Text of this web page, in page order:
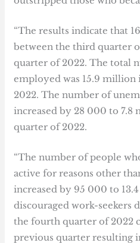
“The results indicate that
between the third quarter
quarter of 2022. The total
employed was 15.9
2022. The number of
increased by 28 000 to
quarter of 2022.
“The number of people
active for reasons other
increased by 95 000 to
discouraged work-seekers
the fourth quarter of 2022
previous quarter resulting